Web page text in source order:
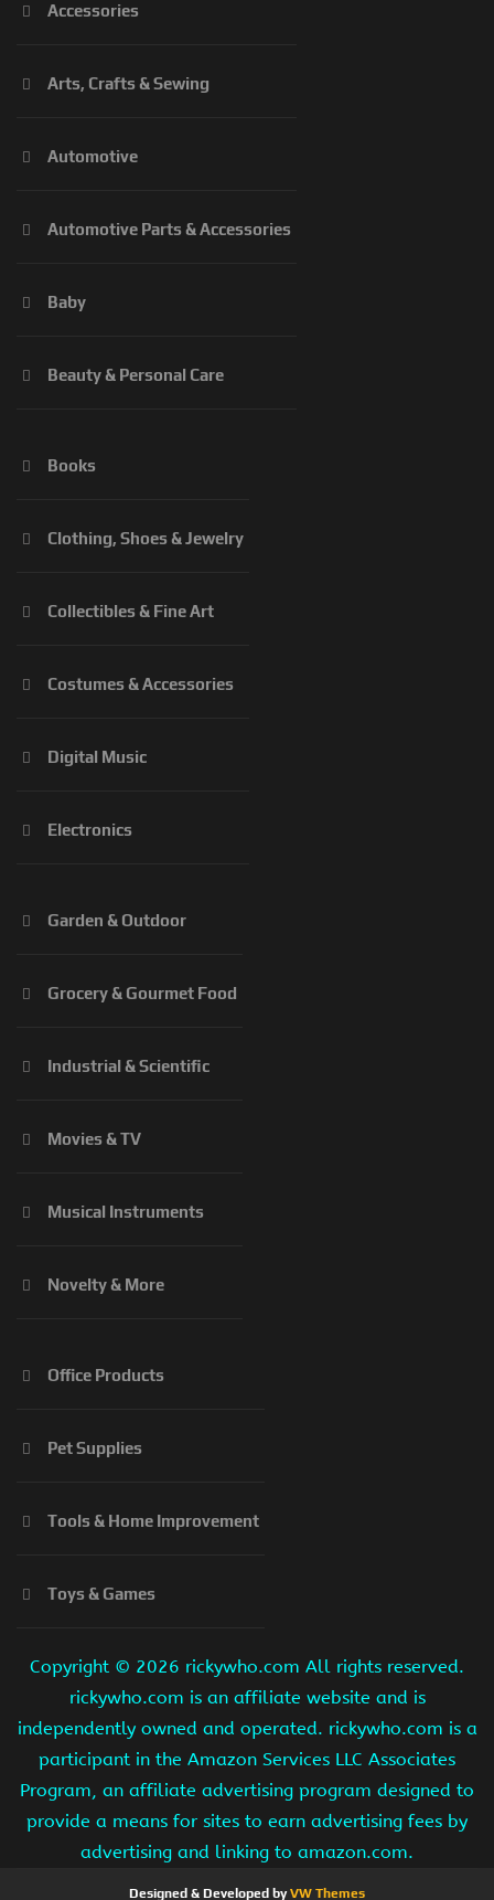
Accessories
Arts, Crafts & Sewing
Automotive
Automotive Parts & Accessories
Baby
Beauty & Personal Care
Books
Clothing, Shoes & Jewelry
Collectibles & Fine Art
Costumes & Accessories
Digital Music
Electronics
Garden & Outdoor
Grocery & Gourmet Food
Industrial & Scientific
Movies & TV
Musical Instruments
Novelty & More
Office Products
Pet Supplies
Tools & Home Improvement
Toys & Games
Copyright © 2026 rickywho.com All rights reserved.
rickywho.com is an affiliate website and is
independently owned and operated. rickywho.com is a
participant in the Amazon Services LLC Associates
Program, an affiliate advertising program designed to
provide a means for sites to earn advertising fees by
advertising and linking to amazon.com.
Designed & Developed byVW Themes